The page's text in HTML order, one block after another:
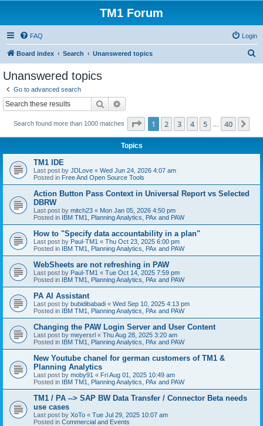
TM1 Forum
FAQ Login
Board index Search Unanswered topics
Unanswered topics
Go to advanced search
Search
Search found more than 1000 matches Page 1of 40
1 2 3 4 5 40
Topics
TM1 IDE
Last post by JDLove « Wed Jun 24, 2026 4:07 am
Posted in Free And Open Source Tools
Action Button Pass Context in Universal Report vs Selected
DBRW
Last post by mitch23 « Mon Jan 05, 2026 4:50 pm
Posted in IBM TM1, Planning Analytics, PAx and PAW
How to "Specify data accountability in a plan"
Last post by Paul-TM1 « Thu Oct 23, 2025 6:00 pm
Posted in IBM TM1, Planning Analytics, PAx and PAW
WebSheets are not refreshing in PAW
Last post by Paul-TM1 « Tue Oct 14, 2025 7:59 pm
Posted in IBM TM1, Planning Analytics, PAx and PAW
PA AI Assistant
Last post by bubidibabadi « Wed Sep 10, 2025 4:13 pm
Posted in IBM TM1, Planning Analytics, PAx and PAW
Changing the PAW Login Server and User Content
Last post by meyersrl « Thu Aug 28, 2025 3:20 am
Posted in IBM TM1, Planning Analytics, PAx and PAW
New Youtube chanel for german customers of TM1 &
Planning Analytics
Last post by moby91 « Fri Aug 01, 2025 10:49 am
Posted in IBM TM1, Planning Analytics, PAx and PAW
TM1 / PA --> SAP BW Data Transfer / Connector Beta needs
use cases
Last post by XoTo « Tue Jul 29, 2025 10:07 am
Posted in Commercial and Events